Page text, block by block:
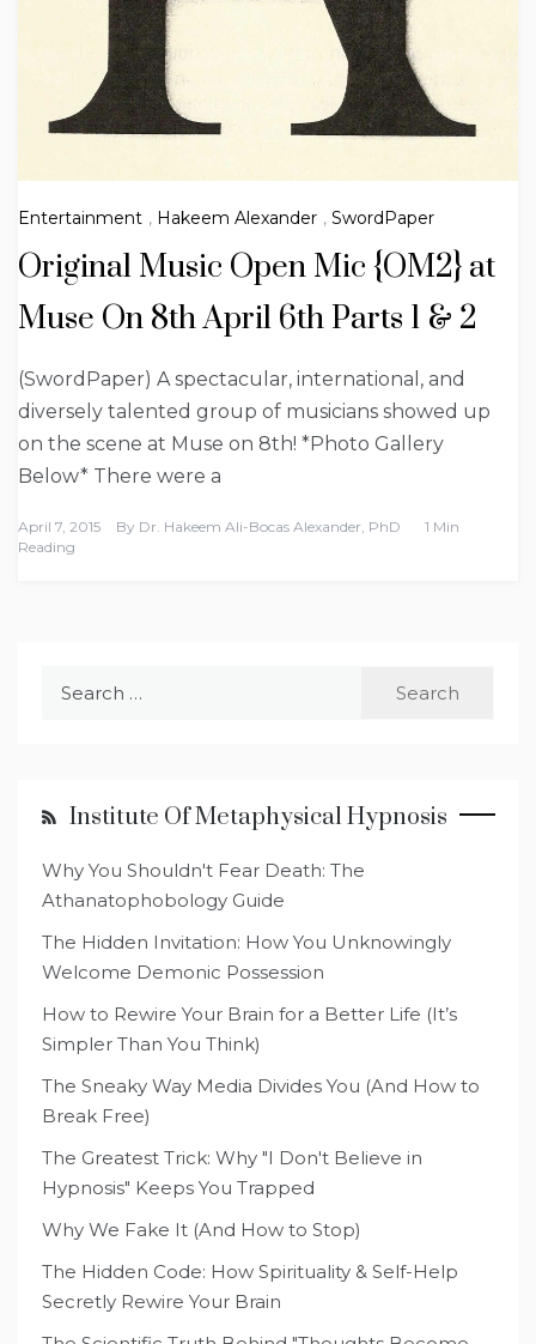
Entertainment , Hakeem Alexander , SwordPaper
Original Music Open Mic {OM2} at
Muse On 8th April 6th Parts 1 & 2
(SwordPaper) A spectacular, international, and
diversely talented group of musicians showed up
on the scene at Muse on 8th! *Photo Gallery
Below* There were a
April 7, 2015 By Dr. Hakeem Ali-Bocas Alexander, PhD
1 Min
Reading
Institute Of Metaphysical Hypnosis
Why You Shouldn't Fear Death: The
Athanatophobology Guide
The Hidden Invitation: How You Unknowingly
Welcome Demonic Possession
How to Rewire Your Brain for a Better Life (It’s
Simpler Than You Think)
The Sneaky Way Media Divides You (And How to
Break Free)
The Greatest Trick: Why "I Don't Believe in
Hypnosis" Keeps You Trapped
Why We Fake It (And How to Stop)
The Hidden Code: How Spirituality & Self-Help
Secretly Rewire Your Brain